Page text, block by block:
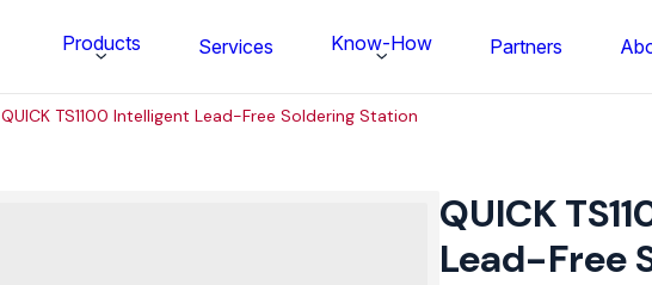
Products Services Know-How Partners
QUICK TS1100 Intelligent Lead-Free Soldering Station
QUICK
Lead-Free
Intelligent
Lead-
Free